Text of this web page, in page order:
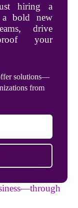
hiring a
a bold new
drive
your
solutions—
from